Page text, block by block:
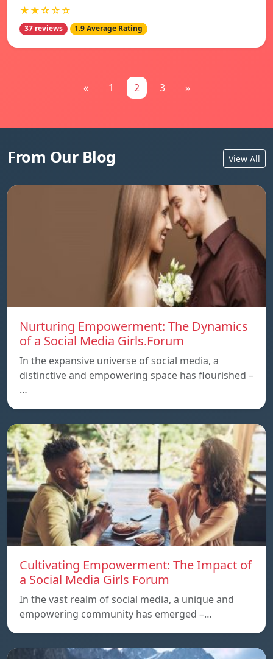
★★☆☆☆
37 reviews 1.9 Average Rating
« 1 2 3 »
From Our Blog View All
Nurturing Empowerment: The Dynamics
of a Social Media Girls.Forum
In the expansive universe of social media, a
distinctive and empowering space has flourished –
…
Cultivating Empowerment: The Impact of
a Social Media Girls Forum
In the vast realm of social media, a unique and
empowering community has emerged –…